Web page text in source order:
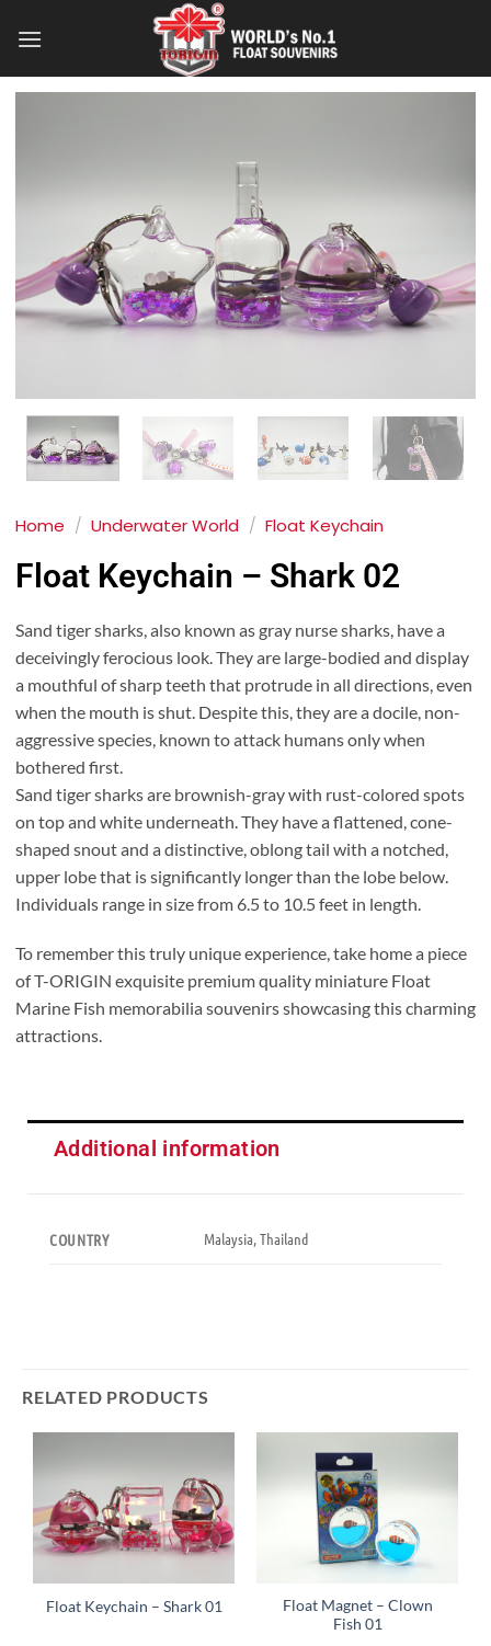
Home / Underwater World / Float Keychain
Float Keychain – Shark 02
Sand tiger sharks, also known as gray nurse sharks, have a
deceivingly ferocious look. They are large-bodied and display
a mouthful of sharp teeth that protrude in all directions, even
when the mouth is shut. Despite this, they are a docile, non-
aggressive species, known to attack humans only when
bothered first.
Sand tiger sharks are brownish-gray with rust-colored spots
on top and white underneath. They have a flattened, cone-
shaped snout and a distinctive, oblong tail with a notched,
upper lobe that is significantly longer than the lobe below.
Individuals range in size from 6.5 to 10.5 feet in length.
To remember this truly unique experience, take home a piece
of T-ORIGIN exquisite premium quality miniature Float
Marine Fish memorabilia souvenirs showcasing this charming
attractions.
Additional information
COUNTRY Malaysia, Thailand
RELATED PRODUCTS
Float Keychain – Shark 01
Float Magnet – Clown
Fish 01